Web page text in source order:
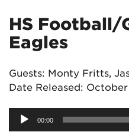
HS Football/
Eagles
Guests: Monty Fritts,
Date Released: October
Audio
Player00:00